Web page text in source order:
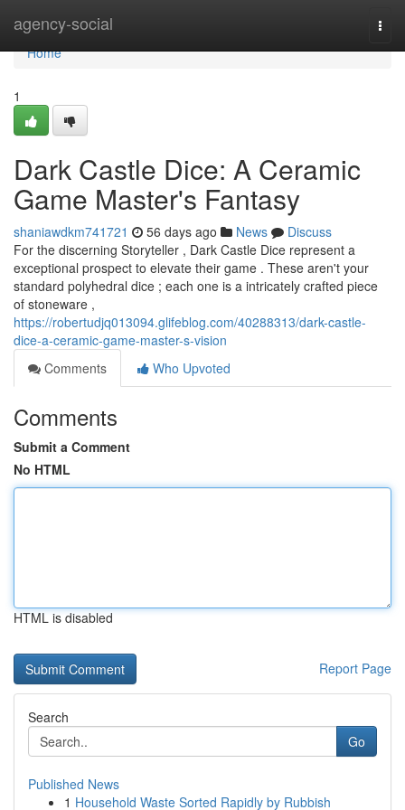
agency-social
Home
Home
1
Dark Castle Dice: A Ceramic
Game Master's Fantasy
shaniawdkm741721 56 days ago News
Discuss
For the discerning Storyteller , Dark Castle Dice represent a
exceptional prospect to elevate their game . These aren't your
standard polyhedral dice ; each one is a intricately crafted piece
of stoneware ,
https://robertudjq013094.glifeblog.com/40288313/dark-castle-
dice-a-ceramic-game-master-s-vision
Comments
Who Upvoted
Comments
Submit a Comment
No HTML
HTML is disabled
Report Page
Search
Go
Published News
1 Household Waste Sorted Rapidly by Rubbish